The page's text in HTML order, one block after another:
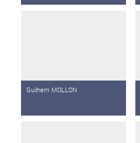
Guilhem MOLLON